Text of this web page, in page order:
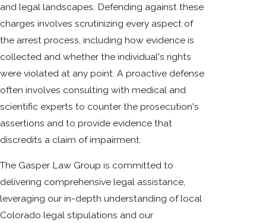
and legal landscapes. Defending against these
charges involves scrutinizing every aspect of
the arrest process, including how evidence is
collected and whether the individual's rights
were violated at any point. A proactive defense
often involves consulting with medical and
scientific experts to counter the prosecution's
assertions and to provide evidence that
discredits a claim of impairment.
The Gasper Law Group is committed to
delivering comprehensive legal assistance,
leveraging our in-depth understanding of local
Colorado legal stipulations and our